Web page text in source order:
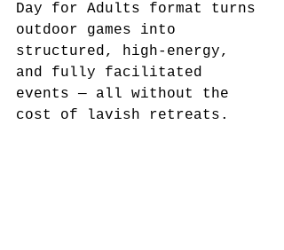
Day for Adults format turns
outdoor games into
structured, high-energy,
and fully facilitated
events — all without the
cost of lavish retreats.